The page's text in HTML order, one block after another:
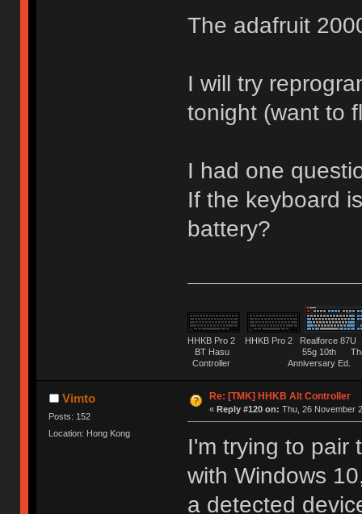
The adafruit
I will try
tonight (want to
I had one
If the keyboard
battery?
HHKB Pro 2 HHKB Pro 2 Realforce
BT Hasu 55g 10th The
Controller Anniversary Ed.
Vimto
Posts: 152
Location: Hong Kong
Re: [TMK] HHKB Alt Controller
« Reply #120 on: Thu, 26 November
I'm trying to pair
with Windows
a detected